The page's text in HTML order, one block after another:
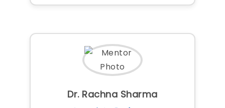
Dr. Rachna Sharma